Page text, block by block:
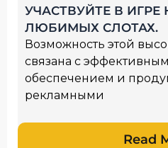
УЧАСТВУЙТЕ В
ЛЮБИМЫХ СЛОТАХ.
Возможность этой
связана с
обеспечением и
рекламными
Read